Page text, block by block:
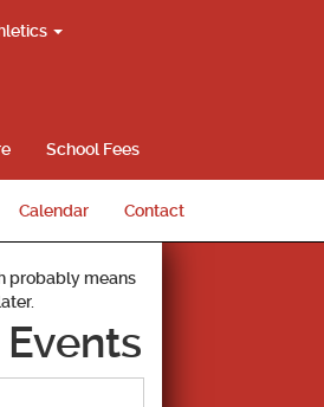
School Fees
Calendar Contact
probably means